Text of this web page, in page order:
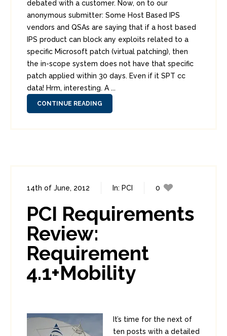
debated with a customer. Now, on to our
anonymous submitter: Some Host Based IPS
vendors and QSAs are saying that if a host based
IPS product can block any exploits related to a
specific Microsoft patch (virtual patching), then
the in-scope system does not have that specific
patch applied within 30 days. Even if it SPT cc
data! Hrm, interesting. A ...
CONTINUE READING
14th of June, 2012 In: PCI
0
PCI Requirements
Review:
Requirement
4.1+Mobility
It’s time for the next of
ten posts with a detailed